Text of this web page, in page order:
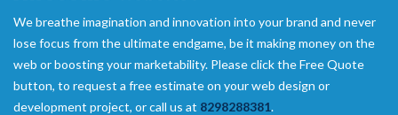
We breathe imagination and innovation into your brand and never
lose focus from the ultimate endgame, be it making money on the
web or boosting your marketability. Please click the Free Quote
button, to request a free estimate on your web design or
development project, or call us at 8298288381.